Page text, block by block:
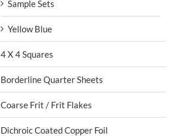
Sample Sets
Yellow Blue
4 X 4 Squares
Borderline Quarter Sheets
Coarse Frit / Frit Flakes
Dichroic Coated Copper Foil